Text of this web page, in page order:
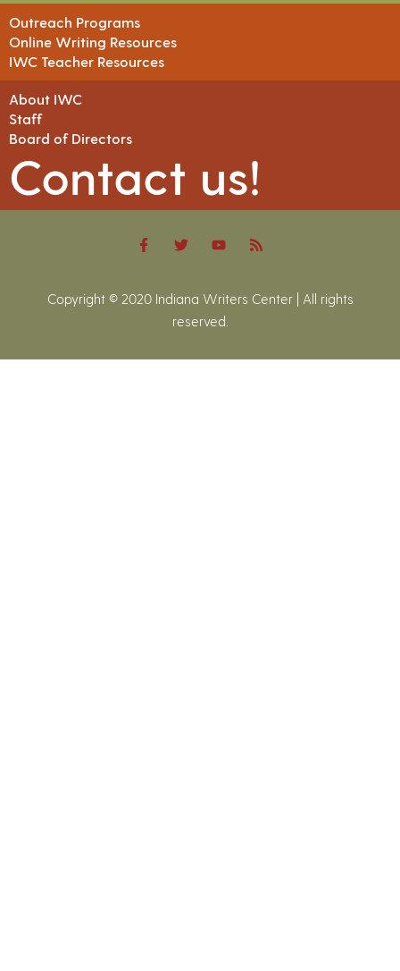
Outreach Programs
Online Writing Resources
IWC Teacher Resources
About IWC
Staff
Board of Directors
Contact us!
Copyright © 2020 Indiana Writers Center | All rights
reserved.